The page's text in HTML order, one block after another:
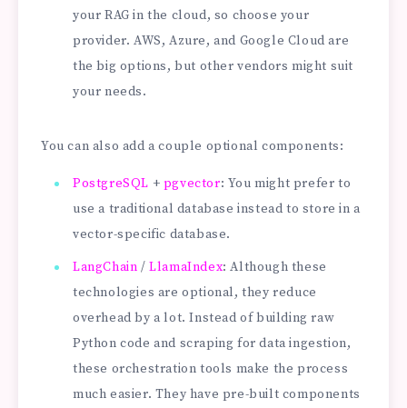
your RAG in the cloud, so choose your
provider. AWS, Azure, and Google Cloud are
the big options, but other vendors might suit
your needs.
You can also add a couple optional components:
PostgreSQL + pgvector: You might prefer to
use a traditional database instead to store in a
vector-specific database.
LangChain /LlamaIndex: Although these
technologies are optional, they reduce
overhead by a lot. Instead of building raw
Python code and scraping for data ingestion,
these orchestration tools make the process
much easier. They have pre-built components